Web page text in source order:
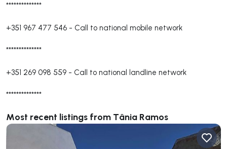
**************
+351 967 477 546 - Call to national mobile network
**************
+351 269 098 559 - Call to national landline network
**************
Most recent listings from Tânia Ramos